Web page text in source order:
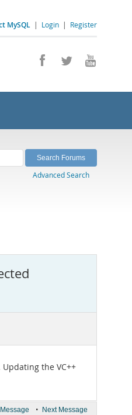
MySQL | Login | Register
Advanced Search
the VC++
• Next Message